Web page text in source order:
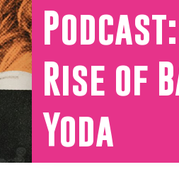
Rise of
Yoda